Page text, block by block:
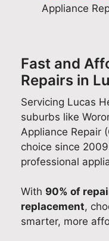
Appliance
Fast and
Repairs in
Servicing Lucas
suburbs like
Appliance Repair
choice since
professional
With 90% of
replacement,
smarter, more